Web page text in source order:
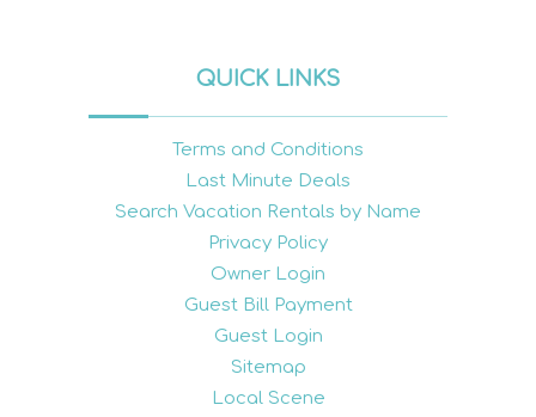
QUICK LINKS
Terms and Conditions
Last Minute Deals
Search Vacation Rentals by Name
Privacy Policy
Owner Login
Guest Bill Payment
Guest Login
Sitemap
Local Scene